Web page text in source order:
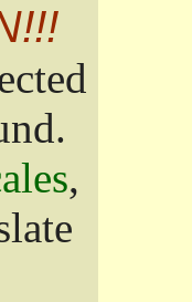
,